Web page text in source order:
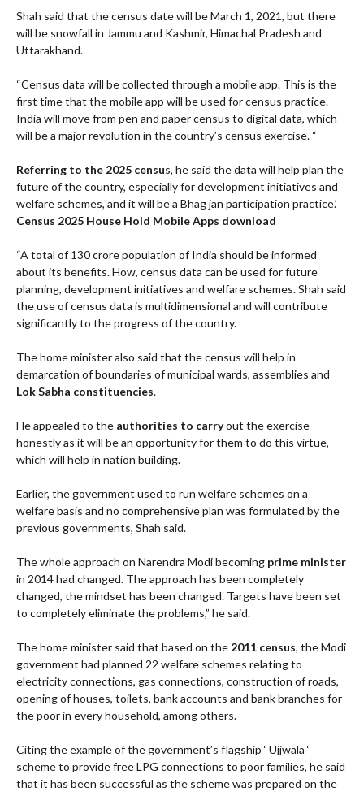
Shah said that the census date will be March 1, 2021, but there
will be snowfall in Jammu and Kashmir, Himachal Pradesh and
Uttarakhand.
“Census data will be collected through a mobile app. This is the
first time that the mobile app will be used for census practice.
India will move from pen and paper census to digital data, which
will be a major revolution in the country’s census exercise. “
Referring to the 2025 census, he said the data will help plan the
future of the country, especially for development initiatives and
welfare schemes, and it will be a Bhag jan participation practice.’
Census 2025 House Hold Mobile Apps download
“A total of 130 crore population of India should be informed
about its benefits. How, census data can be used for future
planning, development initiatives and welfare schemes. Shah said
the use of census data is multidimensional and will contribute
significantly to the progress of the country.
The home minister also said that the census will help in
demarcation of boundaries of municipal wards, assemblies and
Lok Sabha constituencies.
He appealed to the authorities to carryout the exercise
honestly as it will be an opportunity for them to do this virtue,
which will help in nation building.
Earlier, the government used to run welfare schemes on a
welfare basis and no comprehensive plan was formulated by the
previous governments, Shah said.
The whole approach on Narendra Modi becoming prime minister
in 2014 had changed. The approach has been completely
changed, the mindset has been changed. Targets have been set
to completely eliminate the problems,” he said.
The home minister said that based on the 2011 census, the Modi
government had planned 22 welfare schemes relating to
electricity connections, gas connections, construction of roads,
opening of houses, toilets, bank accounts and bank branches for
the poor in every household, among others.
Citing the example of the government’s flagship ‘ Ujjwala ‘
scheme to provide free LPG connections to poor families, he said
that it has been successful as the scheme was prepared on the